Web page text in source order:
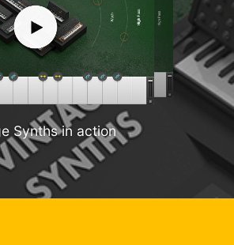
Synths in action